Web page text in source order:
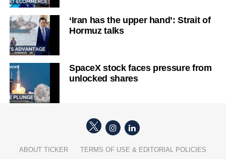
‘Iran has the upper hand’: Strait of
Hormuz talks
SpaceX stock faces pressure from
unlocked shares
ABOUT TICKER TERMS OF USE & EDITORIAL POLICIES